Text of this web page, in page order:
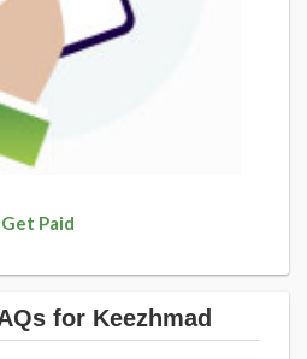
Get Paid
for Keezhmad